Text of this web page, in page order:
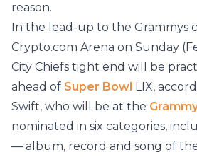
reason.
In the lead-up to the Grammys
Crypto.com Arena on Sunday
City Chiefs tight end will be
ahead of Super Bowl LIX,
Swift, who will be at the
nominated in six categories,
— album, record and song of the